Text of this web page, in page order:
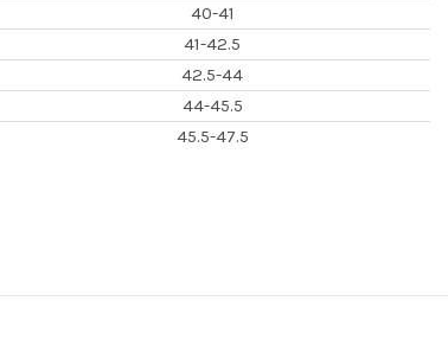
40-41
41-42.5
42.5-44
44-45.5
45.5-47.5